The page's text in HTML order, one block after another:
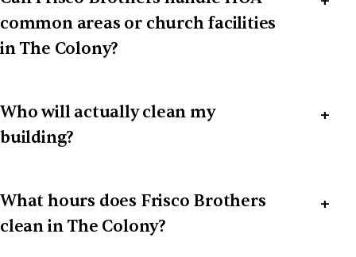
common areas or church facilities
in The Colony?
Who will actually clean my
building?
What hours does Frisco Brothers
clean in The Colony?